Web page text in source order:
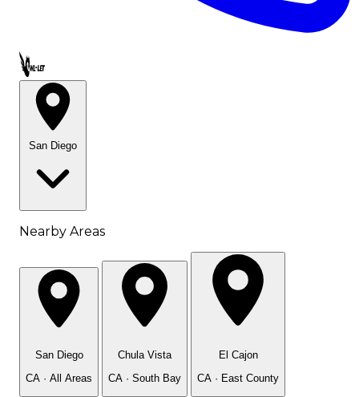
Call OWL-LET
San Diego
Nearby Areas
San Diego
CA · All Areas
Chula Vista
CA · South Bay
El Cajon
CA · East County